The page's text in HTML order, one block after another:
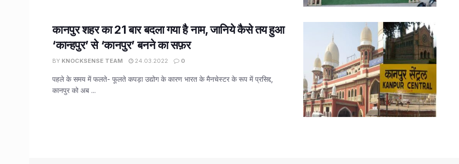
कानपुर शहर का 21 बार बदला गया है नाम, जानिये कैसे तय हुआ
‘कान्हपुर’ से ‘कानपुर’ बनने का सफ़र
BY KNOCKSENSE TEAM 24.03.2022 0
पहले के समय में फलते- फूलते कपड़ा उद्योग के कारण भारत के मैनचेस्टर के रूप में प्रसिद्द,
कानपुर को अब ...